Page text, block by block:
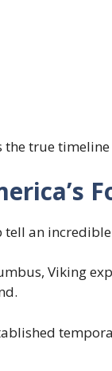
true
an
Viking